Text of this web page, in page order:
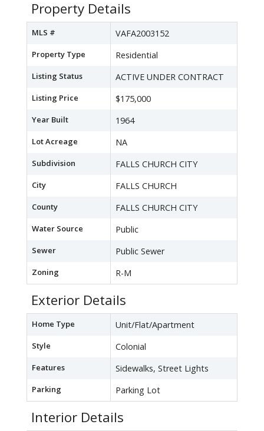
Property Details
MLS # VAFA2003152
Property Type Residential
Listing Status ACTIVE UNDER CONTRACT
Listing Price $175,000
Year Built 1964
Lot Acreage NA
Subdivision FALLS CHURCH CITY
City FALLS CHURCH
County FALLS CHURCH CITY
Water Source Public
Sewer Public Sewer
Zoning R-M
Exterior Details
Home Type Unit/Flat/Apartment
Style Colonial
Features Sidewalks, Street Lights
Parking Parking Lot
Interior Details